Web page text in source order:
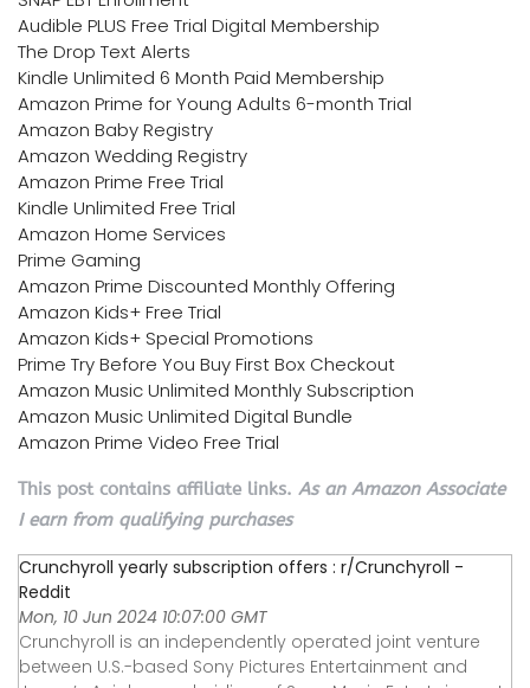
Audible PLUS Free Trial Digital Membership
The Drop Text Alerts
Kindle Unlimited 6 Month Paid Membership
Amazon Prime for Young Adults 6-month Trial
Amazon Baby Registry
Amazon Wedding Registry
Amazon Prime Free Trial
Kindle Unlimited Free Trial
Amazon Home Services
Prime Gaming
Amazon Prime Discounted Monthly Offering
Amazon Kids+ Free Trial
Amazon Kids+ Special Promotions
Prime Try Before You Buy First Box Checkout
Amazon Music Unlimited Monthly Subscription
Amazon Music Unlimited Digital Bundle
Amazon Prime Video Free Trial
This post contains affiliate links. As an Amazon Associate
I earn from qualifying purchases
Crunchyroll yearly subscription offers : r/Crunchyroll -
Reddit
Mon, 10 Jun 2024 10:07:00 GMT
Crunchyroll is an independently operated joint venture
between U.S.-based Sony Pictures Entertainment and